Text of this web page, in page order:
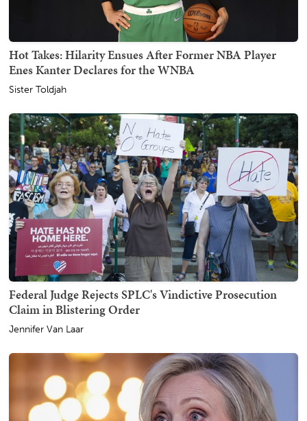
Hot Takes: Hilarity Ensues After Former NBA Player
Enes Kanter Declares for the WNBA
Sister Toldjah
Federal Judge Rejects SPLC's Vindictive Prosecution
Claim in Blistering Order
Jennifer Van Laar